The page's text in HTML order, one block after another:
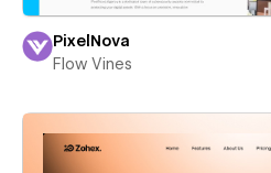
PixelNova
Flow Vines